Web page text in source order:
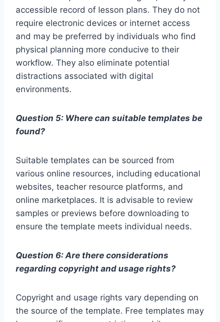
accessible record of lesson plans. They do not
require electronic devices or internet access
and may be preferred by individuals who find
physical planning more conducive to their
workflow. They also eliminate potential
distractions associated with digital
environments.
Question 5: Where can suitable templates be
found?
Suitable templates can be sourced from
various online resources, including educational
websites, teacher resource platforms, and
online marketplaces. It is advisable to review
samples or previews before downloading to
ensure the template meets individual needs.
Question 6: Are there considerations
regarding copyright and usage rights?
Copyright and usage rights vary depending on
the source of the template. Free templates may